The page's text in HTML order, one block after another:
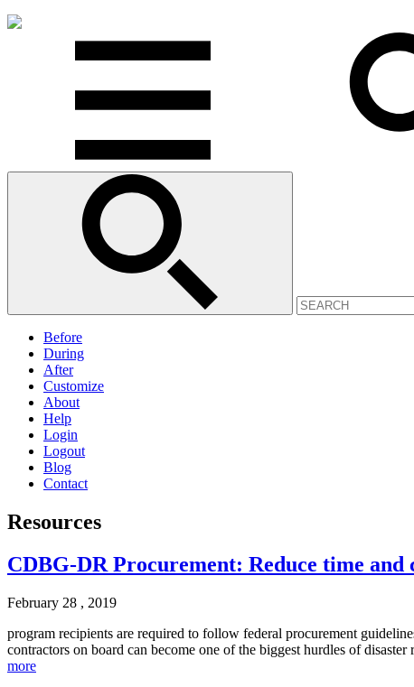
Before
During
After
Customize
About
Help
Login
Logout
Blog
Contact
Resources
CDBG-DR Procurement: Reduce time and
February 28 , 2019
program recipients are required to follow federal procurement
contractors on board can become one of the biggest hurdles of
more